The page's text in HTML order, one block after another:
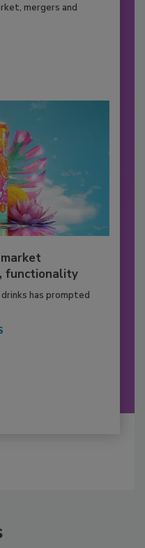
mergers and
functionality
has prompted